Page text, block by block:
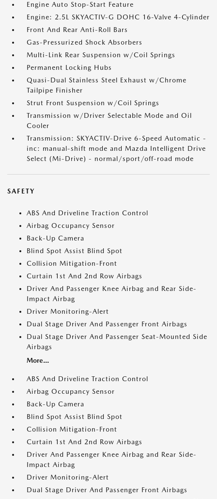
Engine Auto Stop-Start Feature
Engine: 2.5L SKYACTIV-G DOHC 16-Valve 4-Cylinder
Front And Rear Anti-Roll Bars
Gas-Pressurized Shock Absorbers
Multi-Link Rear Suspension w/Coil Springs
Permanent Locking Hubs
Quasi-Dual Stainless Steel Exhaust w/Chrome
Tailpipe Finisher
Strut Front Suspension w/Coil Springs
Transmission w/Driver Selectable Mode and Oil
Cooler
Transmission: SKYACTIV-Drive 6-Speed Automatic -
inc: manual-shift mode and Mazda Intelligent Drive
Select (Mi-Drive) - normal/sport/off-road mode
SAFETY
ABS And Driveline Traction Control
Airbag Occupancy Sensor
Back-Up Camera
Blind Spot Assist Blind Spot
Collision Mitigation-Front
Curtain 1st And 2nd Row Airbags
Driver And Passenger Knee Airbag and Rear Side-
Impact Airbag
Driver Monitoring-Alert
Dual Stage Driver And Passenger Front Airbags
Dual Stage Driver And Passenger Seat-Mounted Side
Airbags
More...
ABS And Driveline Traction Control
Airbag Occupancy Sensor
Back-Up Camera
Blind Spot Assist Blind Spot
Collision Mitigation-Front
Curtain 1st And 2nd Row Airbags
Driver And Passenger Knee Airbag and Rear Side-
Impact Airbag
Driver Monitoring-Alert
Dual Stage Driver And Passenger Front Airbags